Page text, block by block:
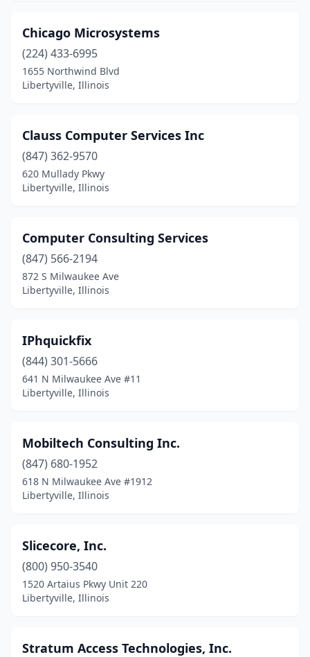
Chicago Microsystems
(224) 433-6995
1655 Northwind Blvd
Libertyville, Illinois
Clauss Computer Services Inc
(847) 362-9570
620 Mullady Pkwy
Libertyville, Illinois
Computer Consulting Services
(847) 566-2194
872 S Milwaukee Ave
Libertyville, Illinois
IPhquickfix
(844) 301-5666
641 N Milwaukee Ave #11
Libertyville, Illinois
Mobiltech Consulting Inc.
(847) 680-1952
618 N Milwaukee Ave #1912
Libertyville, Illinois
Slicecore, Inc.
(800) 950-3540
1520 Artaius Pkwy Unit 220
Libertyville, Illinois
Stratum Access Technologies, Inc.